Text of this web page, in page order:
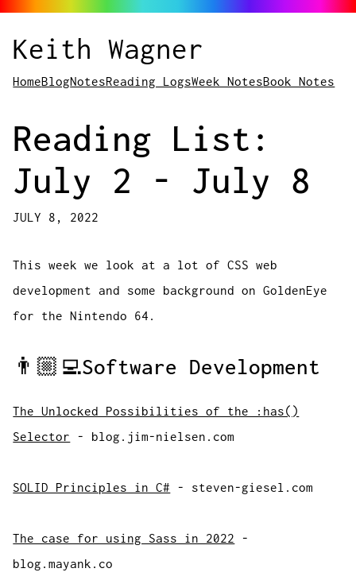
Keith Wagner
HomeBlogNotesReading LogsWeek NotesBook Notes
Reading List:
July 2 - July 8
JULY 8, 2022
This week we look at a lot of CSS web
development and some background on GoldenEye
for the Nintendo 64.
👨🏼‍💻Software Development
The Unlocked Possibilities of the :has()
Selector - blog.jim-nielsen.com
SOLID Principles in C# - steven-giesel.com
The case for using Sass in 2022 -
blog.mayank.co